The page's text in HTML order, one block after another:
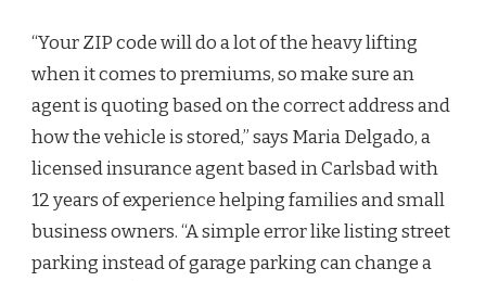
“Your ZIP code will do a lot of the heavy lifting
when it comes to premiums, so make sure an
agent is quoting based on the correct address and
how the vehicle is stored,” says Maria Delgado, a
licensed insurance agent based in Carlsbad with
12 years of experience helping families and small
business owners. “A simple error like listing street
parking instead of garage parking can change a